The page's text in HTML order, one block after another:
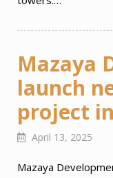
Mazaya
launch
project
April 13, 2025
Mazaya